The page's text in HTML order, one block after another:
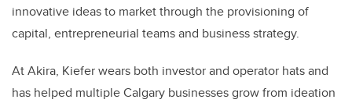
innovative ideas to market through the provisioning of
capital, entrepreneurial teams and business strategy.
At Akira, Kiefer wears both investor and operator hats and
has helped multiple Calgary businesses grow from ideation